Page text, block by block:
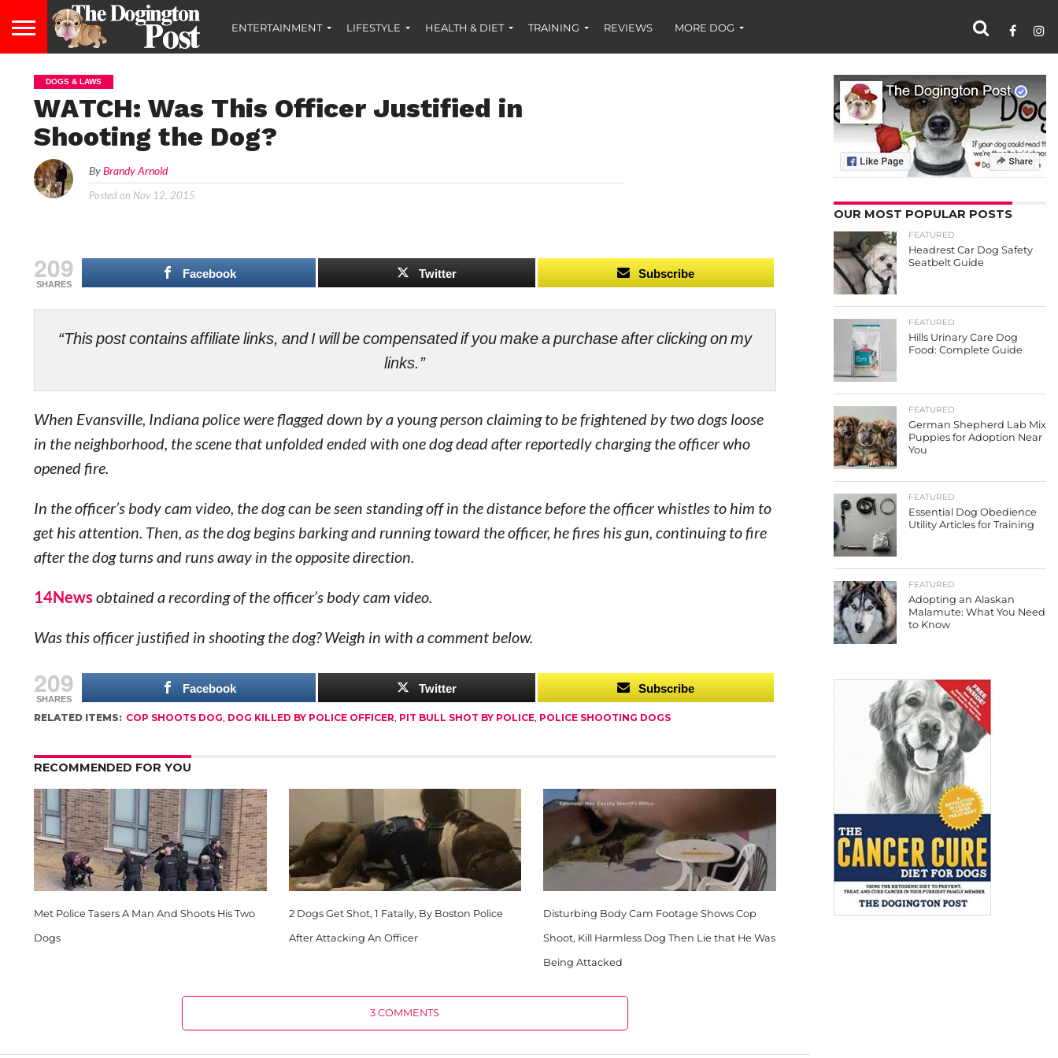
ENTERTAINMENT LIFESTYLE HEALTH & DIET TRAINING REVIEWS MORE DOG
DOGS & LAWS
WATCH: Was This Officer Justified in
Shooting the Dog?
ByBrandy Arnold
Posted on Nov 12, 2015
209
SHARES
Facebook Twitter Subscribe
“This post contains affiliate links, and I will be compensated if you make a purchase after clicking on my
links.”
When Evansville, Indiana police were flagged down by a young person claiming to be frightened by two dogs loose
in the neighborhood, the scene that unfolded ended with one dog dead after reportedly charging the officer who
opened fire.
In the officer’s body cam video, the dog can be seen standing off in the distance before the officer whistles to him to
get his attention. Then, as the dog begins barking and running toward the officer, he fires his gun, continuing to fire
after the dog turns and runs away in the opposite direction.
14News obtained a recording of the officer’s body cam video.
Was this officer justified in shooting the dog? Weigh in with a comment below.
209
SHARES
Facebook Twitter Subscribe
RELATED ITEMS: COP SHOOTS DOG, DOG KILLED BY POLICE OFFICER, PIT BULL SHOT BY POLICE, POLICE SHOOTING DOGS
RECOMMENDED FOR YOU
Met Police Tasers A Man And Shoots His Two
Dogs
2 Dogs Get Shot, 1 Fatally, By Boston Police
After Attacking An Officer
Disturbing Body Cam Footage Shows Cop
Shoot, Kill Harmless Dog Then Lie that He Was
Being Attacked
3 COMMENTS
OUR MOST POPULAR POSTS
FEATURED
Headrest Car Dog Safety
Seatbelt Guide
FEATURED
Hills Urinary Care Dog
Food: Complete Guide
FEATURED
German Shepherd Lab Mix
Puppies for Adoption Near
You
FEATURED
Essential Dog Obedience
Utility Articles for Training
FEATURED
Adopting an Alaskan
Malamute: What You Need
to Know